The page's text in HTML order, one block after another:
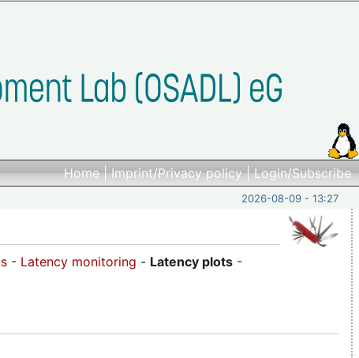
Home|Imprint/Privacy policy|Login/Subscribe
2026-08-09 - 13:27
- Latency monitoring - Latency plots -